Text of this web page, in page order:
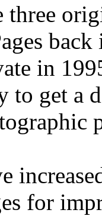
three
in
to get a
for